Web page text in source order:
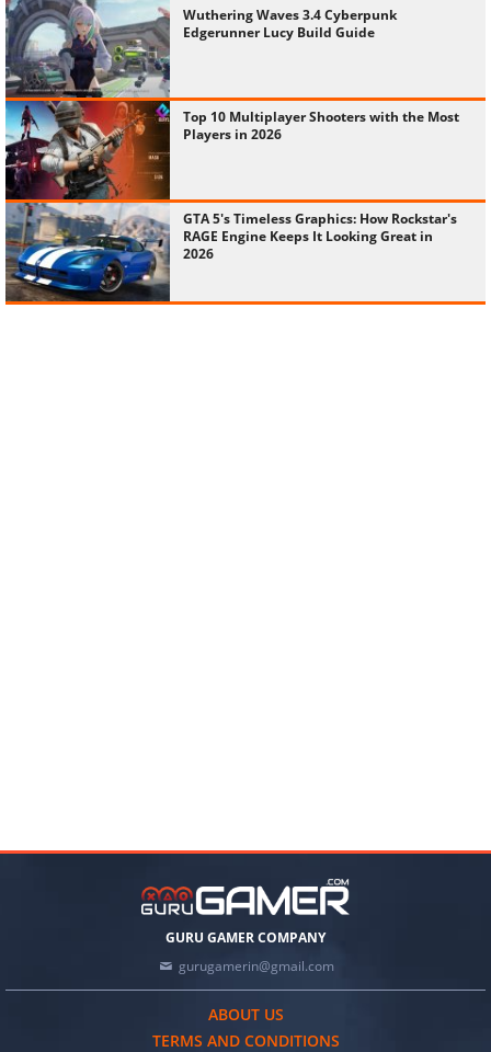
Wuthering Waves 3.4 Cyberpunk
Edgerunner Lucy Build Guide
Top 10 Multiplayer Shooters with the Most
Players in 2026
GTA 5's Timeless Graphics: How Rockstar's
RAGE Engine Keeps It Looking Great in
2026
GURU GAMER COMPANY
gurugamerin@gmail.com
ABOUT US
TERMS AND CONDITIONS